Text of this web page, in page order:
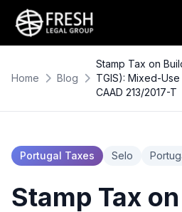
Home Blog
Stamp Tax on
TGIS): Mixed-
CAAD 213/2017-T
Portugal Taxes Selo
Stamp Tax